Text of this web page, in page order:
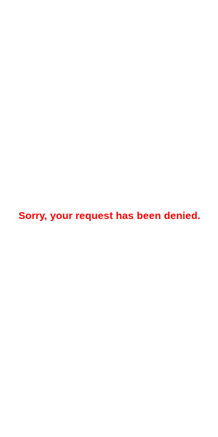
Sorry, your request has been denied.